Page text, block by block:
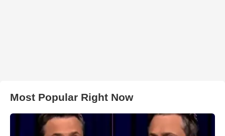
Most Popular Right Now